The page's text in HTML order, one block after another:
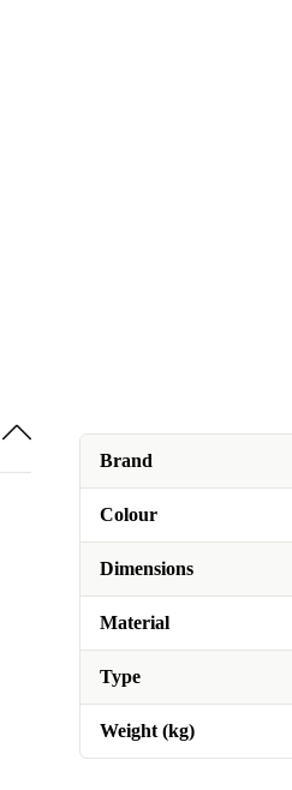
Brand
Colour
Dimensions
Material
Type
Weight (kg)